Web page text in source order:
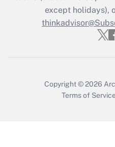
Recently
Who must
except holidays),
Copyright © 2026
Terms of Service